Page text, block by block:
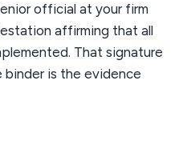
official at your firm
affirming that all
That signature
binder is the evidence